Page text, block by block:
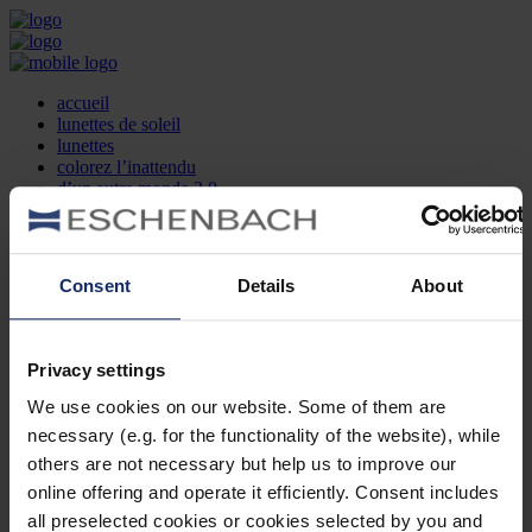
Consent Details About
Privacy settings
We use cookies on our website. Some of them are
necessary (e.g. for the functionality of the website), while
others are not necessary but help us to improve our
online offering and operate it efficiently. Consent includes
all preselected cookies or cookies selected by you and
accueil
lunettes de soleil
lunettes
colorez l’inattendu
d’un autre monde 2.0
la marque
produit et design
recherche d’opticien
DE
EN
Société
Recherche d'opticiens
Mentions Légales
Protection des Données
Paramètres des cookies
Mentions Juridiques